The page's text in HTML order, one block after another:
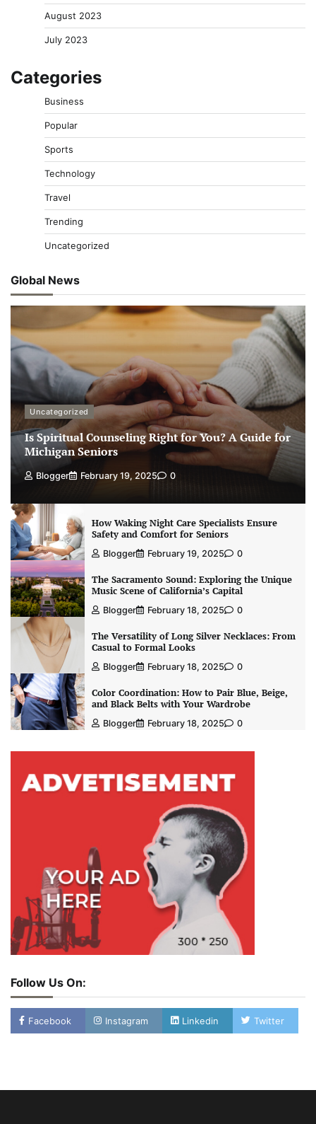
August 2023
July 2023
Categories
Business
Popular
Sports
Technology
Travel
Trending
Uncategorized
Global News
Uncategorized
Is Spiritual Counseling Right for You? A Guide for
Michigan Seniors
Blogger February 19, 2025 0
How Waking Night Care Specialists Ensure
Safety and Comfort for Seniors
Blogger February 19, 2025 0
The Sacramento Sound: Exploring the Unique
Music Scene of California’s Capital
Blogger February 18, 2025 0
The Versatility of Long Silver Necklaces: From
Casual to Formal Looks
Blogger February 18, 2025 0
Color Coordination: How to Pair Blue, Beige,
and Black Belts with Your Wardrobe
Blogger February 18, 2025 0
Follow Us On:
Facebook Instagram Linkedin Twitter